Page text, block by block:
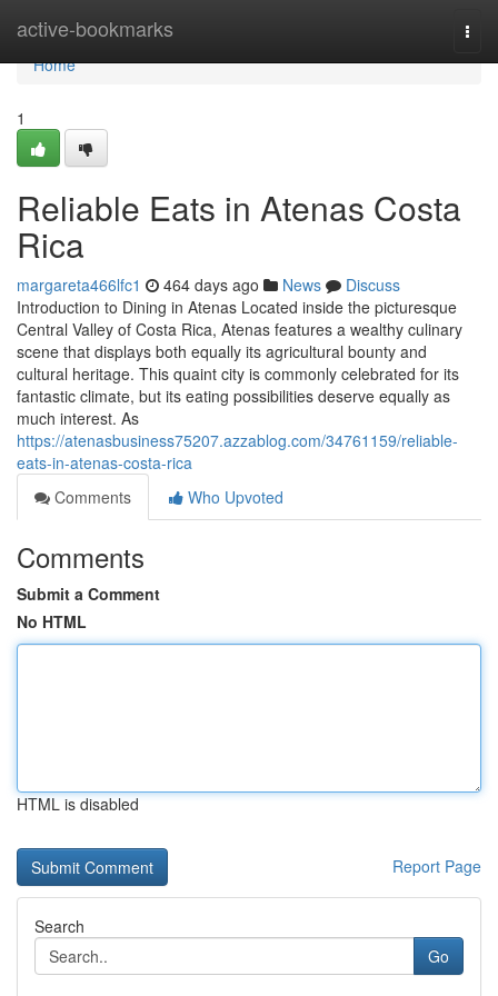
active-bookmarks
Home
Home
1
Reliable Eats in Atenas Costa
Rica
margareta466lfc1 464 days ago News
Discuss
Introduction to Dining in Atenas Located inside the picturesque
Central Valley of Costa Rica, Atenas features a wealthy culinary
scene that displays both equally its agricultural bounty and
cultural heritage. This quaint city is commonly celebrated for its
fantastic climate, but its eating possibilities deserve equally as
much interest. As
https://atenasbusiness75207.azzablog.com/34761159/reliable-
eats-in-atenas-costa-rica
Comments
Who Upvoted
Comments
Submit a Comment
No HTML
HTML is disabled
Report Page
Search
Go